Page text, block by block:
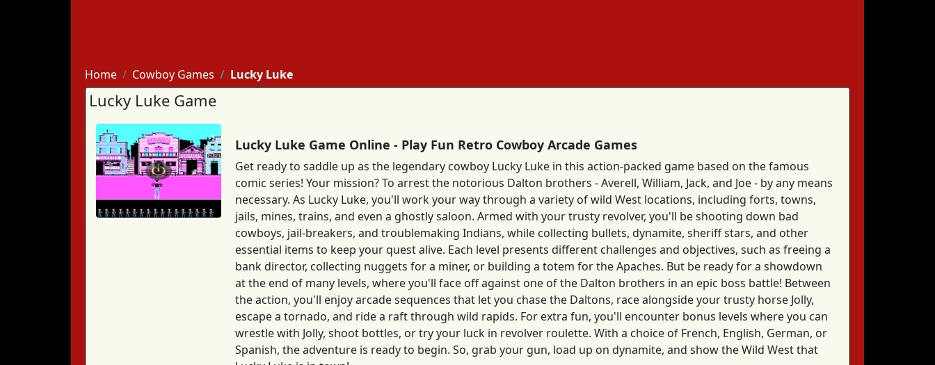
Home Cowboy Games Lucky Luke
Lucky Luke Game
Lucky Luke Game Online - Play Fun Retro Cowboy Arcade Games
Get ready to saddle up as the legendary cowboy Lucky Luke in this action-packed game based on the famous
comic series! Your mission? To arrest the notorious Dalton brothers - Averell, William, Jack, and Joe - by any means
necessary. As Lucky Luke, you'll work your way through a variety of wild West locations, including forts, towns,
jails, mines, trains, and even a ghostly saloon. Armed with your trusty revolver, you'll be shooting down bad
cowboys, jail-breakers, and troublemaking Indians, while collecting bullets, dynamite, sheriff stars, and other
essential items to keep your quest alive. Each level presents different challenges and objectives, such as freeing a
bank director, collecting nuggets for a miner, or building a totem for the Apaches. But be ready for a showdown
at the end of many levels, where you'll face off against one of the Dalton brothers in an epic boss battle! Between
the action, you'll enjoy arcade sequences that let you chase the Daltons, race alongside your trusty horse Jolly,
escape a tornado, and ride a raft through wild rapids. For extra fun, you'll encounter bonus levels where you can
wrestle with Jolly, shoot bottles, or try your luck in revolver roulette. With a choice of French, English, German, or
Spanish, the adventure is ready to begin. So, grab your gun, load up on dynamite, and show the Wild West that